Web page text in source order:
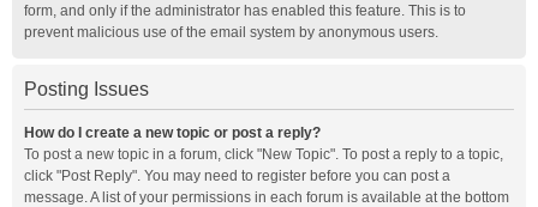
form, and only if the administrator has enabled this feature. This is to
prevent malicious use of the email system by anonymous users.
Posting Issues
How do I create a new topic or post a reply?
To post a new topic in a forum, click "New Topic". To post a reply to a topic,
click "Post Reply". You may need to register before you can post a
message. A list of your permissions in each forum is available at the bottom